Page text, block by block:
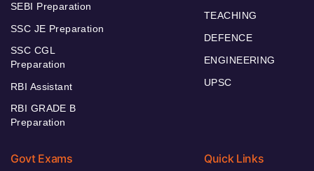
SEBI Preparation
SSC JE Preparation
SSC CGL
Preparation
RBI Assistant
RBI GRADE B
Preparation
TEACHING
DEFENCE
ENGINEERING
UPSC
Govt Exams Quick Links